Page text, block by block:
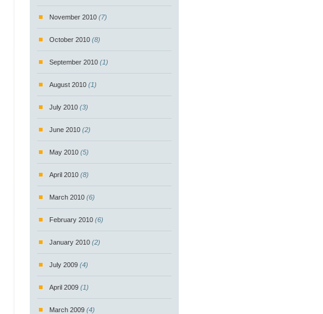
November 2010 (7)
October 2010 (8)
September 2010 (1)
August 2010 (1)
July 2010 (3)
June 2010 (2)
May 2010 (5)
April 2010 (8)
March 2010 (6)
February 2010 (6)
January 2010 (2)
July 2009 (4)
April 2009 (1)
March 2009 (4)